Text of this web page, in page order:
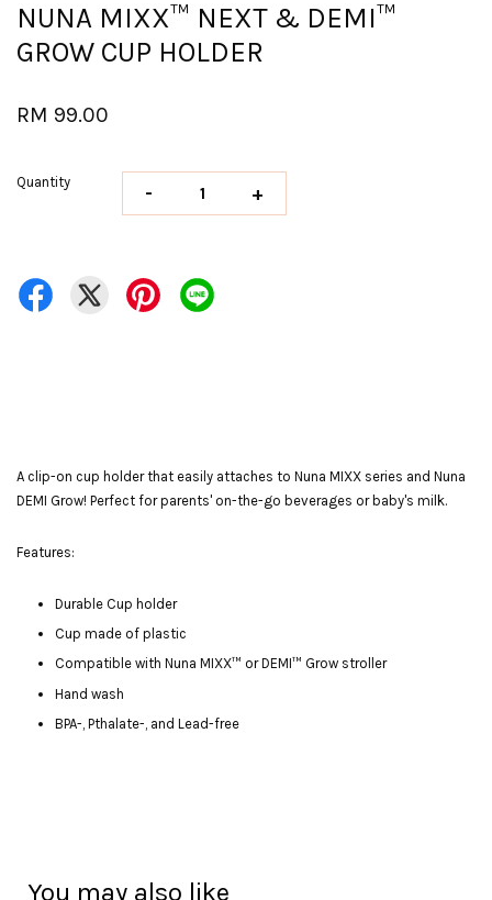
NUNA MIXX™ NEXT & DEMI™
GROW CUP HOLDER
RM 99.00
Quantity - +
A clip-on cup holder that easily attaches to Nuna MIXX series and Nuna
DEMI Grow! Perfect for parents' on-the-go beverages or baby's milk.
Features:
Durable Cup holder
Cup made of plastic
Compatible with Nuna MIXX™ or DEMI™ Grow stroller
Hand wash
BPA-, Pthalate-, and Lead-free
You may also like